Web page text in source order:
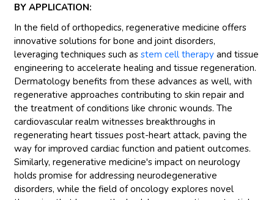
BY APPLICATION:
In the field of orthopedics, regenerative medicine offers
innovative solutions for bone and joint disorders,
leveraging techniques such asstem cell therapy and tissue
engineering to accelerate healing and tissue regeneration.
Dermatology benefits from these advances as well, with
regenerative approaches contributing to skin repair and
the treatment of conditions like chronic wounds. The
cardiovascular realm witnesses breakthroughs in
regenerating heart tissues post-heart attack, paving the
way for improved cardiac function and patient outcomes.
Similarly, regenerative medicine's impact on neurology
holds promise for addressing neurodegenerative
disorders, while the field of oncology explores novel